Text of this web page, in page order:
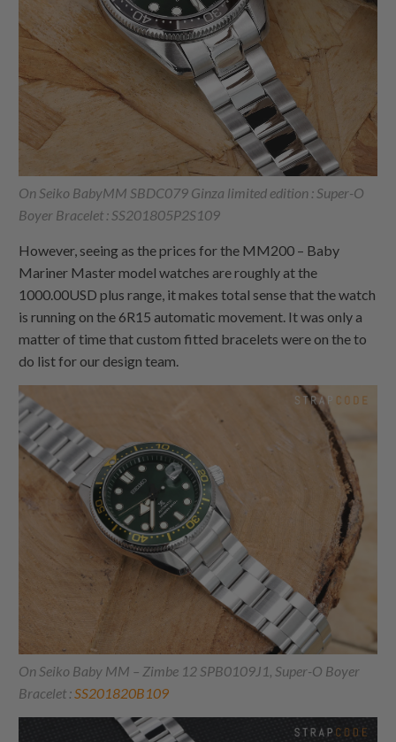
On Seiko BabyMM SBDC079 Ginza limited edition : Super-O
Boyer Bracelet : SS201805P2S109
However, seeing as the prices for the MM200 – Baby
Mariner Master model watches are roughly at the
1000.00USD plus range, it makes total sense that the watch
is running on the 6R15 automatic movement. It was only a
matter of time that custom fitted bracelets were on the to
do list for our design team.
On Seiko Baby MM – Zimbe 12 SPB0109J1, Super-O Boyer
Bracelet :SS201820B109